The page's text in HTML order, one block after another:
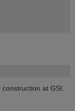
at GSI.